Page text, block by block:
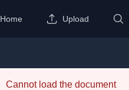
Home Upload
Cannot load the document